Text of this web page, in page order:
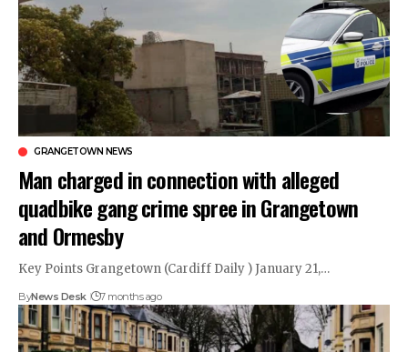
GRANGETOWN NEWS
Man charged in connection with alleged
quadbike gang crime spree in Grangetown
and Ormesby
Key Points Grangetown (Cardiff Daily ) January 21,…
ByNews Desk 7 months ago